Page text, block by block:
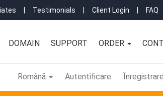
Testimonials Client Login FAQ
DOMAIN SUPPORT ORDER
Română Autentificare Înregistrare